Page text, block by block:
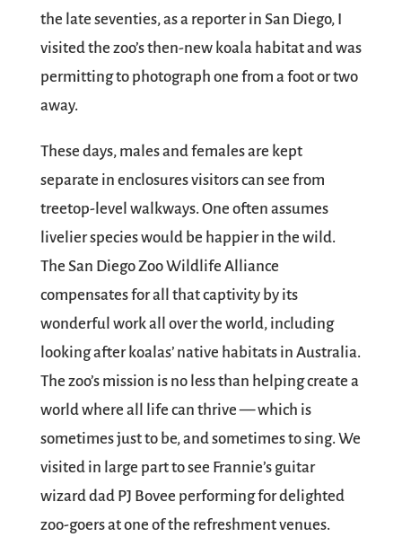
the late seventies, as a reporter in San Diego, I
visited the zoo’s then-new koala habitat and was
permitting to photograph one from a foot or two
away.
These days, males and females are kept
separate in enclosures visitors can see from
treetop-level walkways. One often assumes
livelier species would be happier in the wild.
The San Diego Zoo Wildlife Alliance
compensates for all that captivity by its
wonderful work all over the world, including
looking after koalas’ native habitats in Australia.
The zoo’s mission is no less than helping create a
world where all life can thrive — which is
sometimes just to be, and sometimes to sing. We
visited in large part to see Frannie’s guitar
wizard dad PJ Bovee performing for delighted
zoo-goers at one of the refreshment venues.